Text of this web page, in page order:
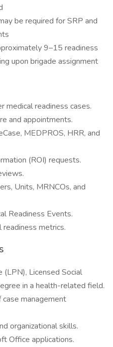
be required for SRP and
9–15 readiness
upon brigade assignment
medical readiness cases.
and appointments.
MEDPROS, HRR, and
(ROI) requests.
Units, MRNCOs, and
Readiness Events.
readiness metrics.
(LPN), Licensed Social
in a health-related field.
management
organizational skills.
Office applications.